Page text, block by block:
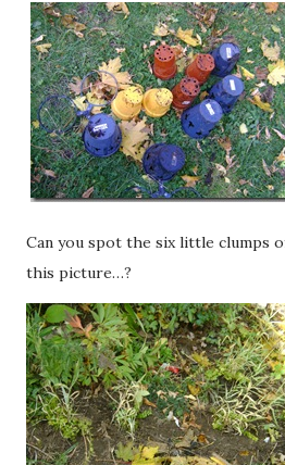
Can you spot the six little clumps
this picture…?